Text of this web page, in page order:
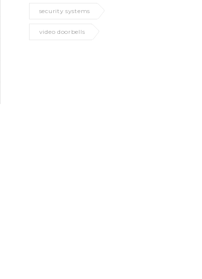
security systems
video doorbells